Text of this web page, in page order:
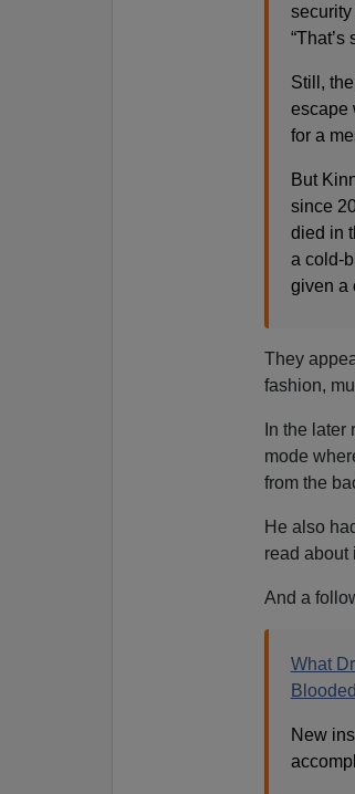
Still,
escape
for a
But
since
died in
a cold-
given a
They
fashion,
In the
mode
from the
He also
read about
And a
What
New